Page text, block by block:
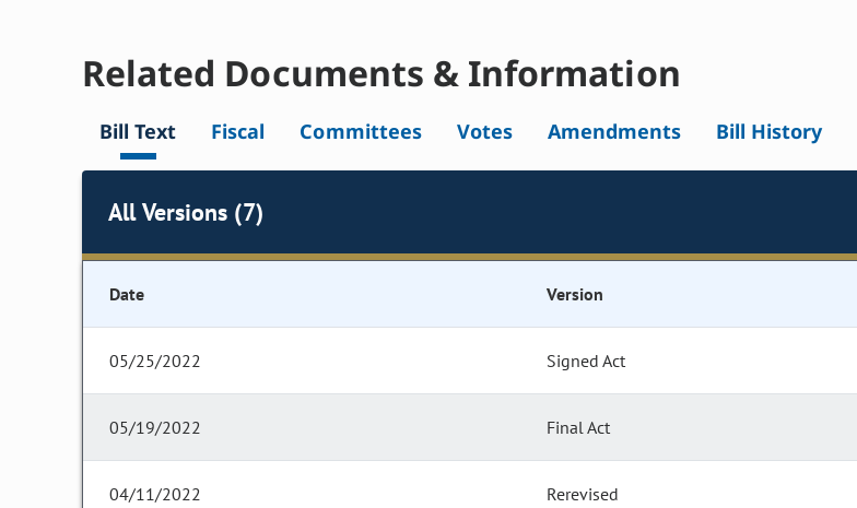
Related Documents & Information
Bill Text Fiscal Committees Votes Amendments Bill History
All Versions (7)
Date Version
05/25/2022 Signed Act
05/19/2022 Final Act
04/11/2022 Rerevised